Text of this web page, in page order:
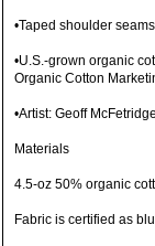
•Taped shoulder
•U.S.-grown organic
Organic Cotton
•Artist: Geoff McFetridge
Materials
4.5-oz 50% organic
Fabric is certified as